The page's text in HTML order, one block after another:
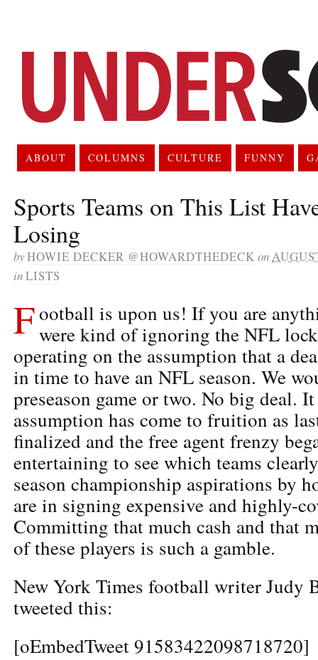
ABOUT COLUMNS CULTURE FUNNY
Sports Teams on This List
Losing
byHOWIE DECKER @HOWARDTHEDECK on
inLISTS
Football is upon us! If you are
were kind of ignoring the NFL
operating on the assumption that a
in time to have an NFL season. We
preseason game or two. No big deal.
assumption has come to fruition as
finalized and the free agent frenzy
entertaining to see which teams
season championship aspirations by
are in signing expensive and highly-
Committing that much cash and that
of these players is such a gamble.
New York Times football writer Judy
tweeted this:
[oEmbedTweet 91583422098718720]